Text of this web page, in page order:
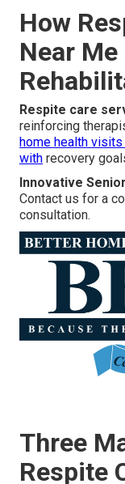
How
Near
Respite care
reinforcing
home health
with recovery
Innovative
Contact us for a
consultation.
Three
Respite